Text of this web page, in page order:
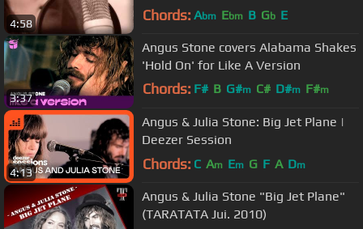
4:58 Chords: Abm Ebm B Gb E
3:37
Angus Stone covers Alabama Shakes
'Hold On' for Like A Version
Chords: F# B G#m C# D#m F#m
4:13
Angus & Julia Stone: Big Jet Plane |
Deezer Session
Chords: C Am Em G F A Dm
Angus & Julia Stone "Big Jet Plane"
(TARATATA Jui. 2010)